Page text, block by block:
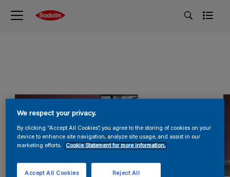
We respect your privacy.
By clicking “Accept All Cookies”, you agree to the storing of cookies on your
device to enhance site navigation, analyze site usage, and assist in our
marketing efforts.
Cookie Statement for more information.
Reject All
Accept All Cookies